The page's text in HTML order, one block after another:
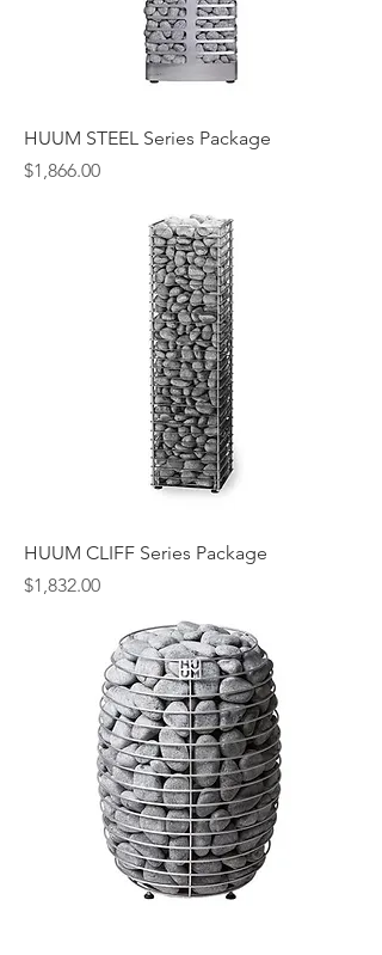
HUUM STEEL Series Package
Price
$1,866.00
HUUM CLIFF Series Package
Price
$1,832.00